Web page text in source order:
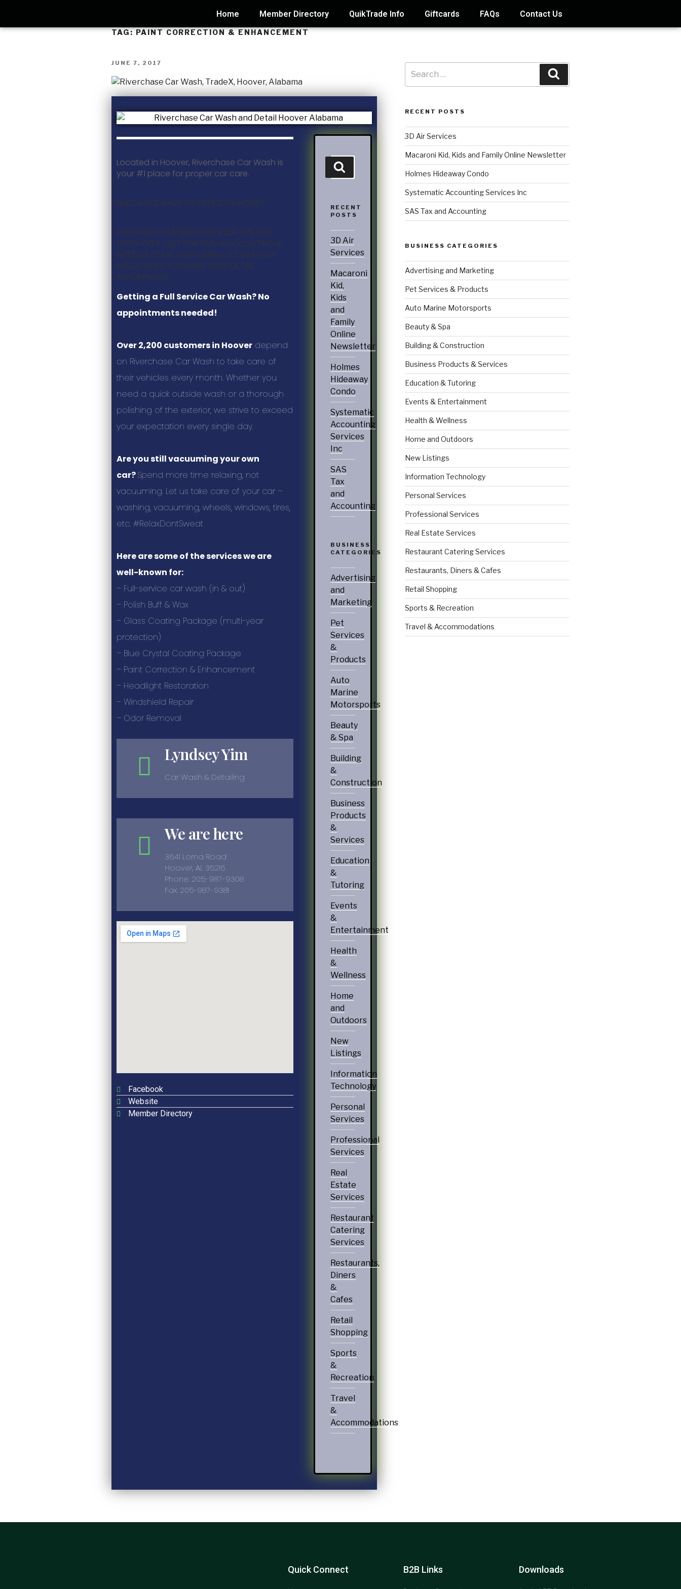
Home Member Directory QuikTrade Info Giftcards FAQs Contact Us
TAG:PAINT CORRECTION & ENHANCEMENT
JUNE 7, 2017
Located in Hoover, Riverchase Car Wash is
your #1 place for proper car care.
NEED A RIDE BACK TO OFFICE OR HOME?
WE OFFER COMPLIMENTARY PICK-UPS AND
DROP-OFFS JUST FOR OUR WAX/COATING &
INTERIOR DETAIL CUSTOMERS. LET US KNOW
AHEAD WHEN YOU MAKE YOUR DETAIL
APPOINTMENT.
Getting a Full Service Car Wash? No
appointments needed!
Over 2,200 customers in Hoover depend
on Riverchase Car Wash to take care of
their vehicles every month. Whether you
need a quick outside wash or a thorough
polishing of the exterior, we strive to exceed
your expectation every single day.
Are you still vacuuming your own
car?Spend more time relaxing, not
vacuuming. Let us take care of your car –
washing, vacuuming, wheels, windows, tires,
etc. #RelaxDontSweat
Here are some of the services we are
well-known for:
– Full-service car wash (in & out)
– Polish Buff & Wax
– Glass Coating Package (multi-year
protection)
– Blue Crystal Coating Package
– Paint Correction & Enhancement
– Headlight Restoration
– Windshield Repair
– Odor Removal
Lyndsey Yim
Car Wash & Detailing
We are here
3641 Lorna Road
Hoover, AL 35216
Phone: 205-987-9308
Fax: 205-987-9381
Facebook
Website
Member Directory
RECENT
POSTS
3D Air
Services
Macaroni
Kid,
Kids
and
Family
Online
Newsletter
Holmes
Hideaway
Condo
Systematic
Accounting
Services
Inc
SAS
Tax
and
Accounting
BUSINESS
CATEGORIES
Advertising
and
Marketing
Pet
Services
&
Products
Auto
Marine
Motorsports
Beauty
& Spa
Building
&
Construction
Business
Products
&
Services
Education
&
Tutoring
Events
&
Entertainment
Health
&
Wellness
Home
and
Outdoors
New
Listings
Information
Technology
Personal
Services
Professional
Services
Real
Estate
Services
Restaurant
Catering
Services
Restaurants,
Diners
&
Cafes
Retail
Shopping
Sports
&
Recreation
Travel
&
Accommodations
RECENT POSTS
3D Air Services
Macaroni Kid, Kids and Family Online Newsletter
Holmes Hideaway Condo
Systematic Accounting Services Inc
SAS Tax and Accounting
BUSINESS CATEGORIES
Advertising and Marketing
Pet Services & Products
Auto Marine Motorsports
Beauty & Spa
Building & Construction
Business Products & Services
Education & Tutoring
Events & Entertainment
Health & Wellness
Home and Outdoors
New Listings
Information Technology
Personal Services
Professional Services
Real Estate Services
Restaurant Catering Services
Restaurants, Diners & Cafes
Retail Shopping
Sports & Recreation
Travel & Accommodations
Quick Connect B2B Links Downloads